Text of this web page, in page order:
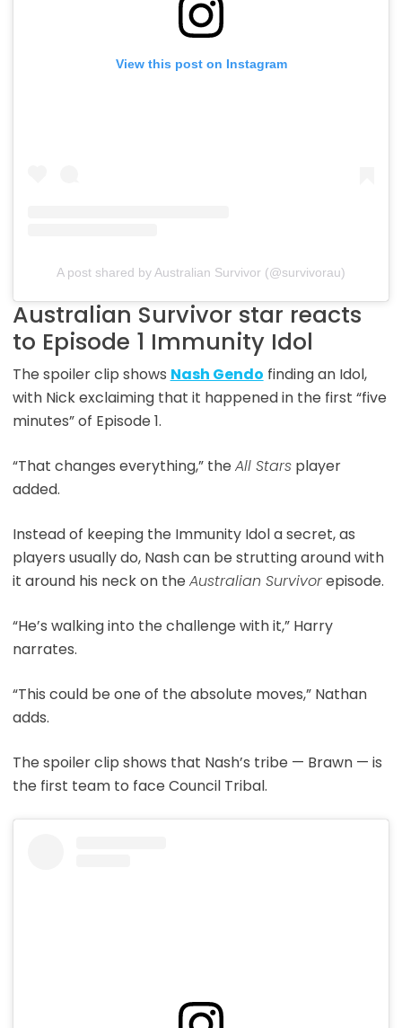
View this post on Instagram
A post shared by Australian Survivor (@survivorau)
Australian Survivor star reacts
to Episode 1 Immunity Idol
The spoiler clip shows Nash Gendo finding an Idol,
with Nick exclaiming that it happened in the first “five
minutes” of Episode 1.
“That changes everything,” the All Starsplayer
added.
Instead of keeping the Immunity Idol a secret, as
players usually do, Nash can be strutting around with
it around his neck on the Australian Survivorepisode.
“He’s walking into the challenge with it,” Harry
narrates.
“This could be one of the absolute moves,” Nathan
adds.
The spoiler clip shows that Nash’s tribe — Brawn — is
the first team to face Council Tribal.